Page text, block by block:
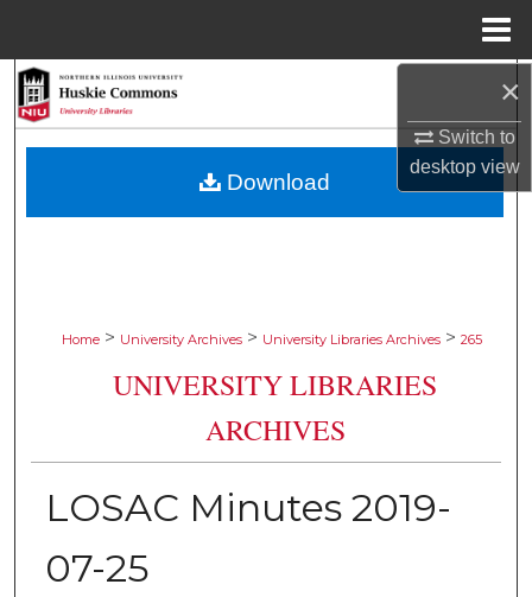
×
Switch to
desktopview
Browse Collections
Home > University Archives > University Libraries Archives > 265
UNIVERSITY LIBRARIES
ARCHIVES
LOSAC Minutes 2019-
07-25
Download